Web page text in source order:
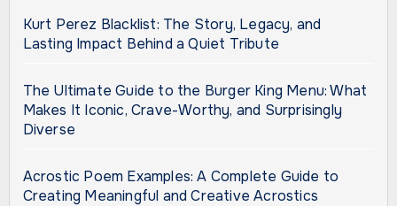
Kurt Perez Blacklist: The Story, Legacy, and
Lasting Impact Behind a Quiet Tribute
The Ultimate Guide to the Burger King Menu: What
Makes It Iconic, Crave-Worthy, and Surprisingly
Diverse
Acrostic Poem Examples: A Complete Guide to
Creating Meaningful and Creative Acrostics